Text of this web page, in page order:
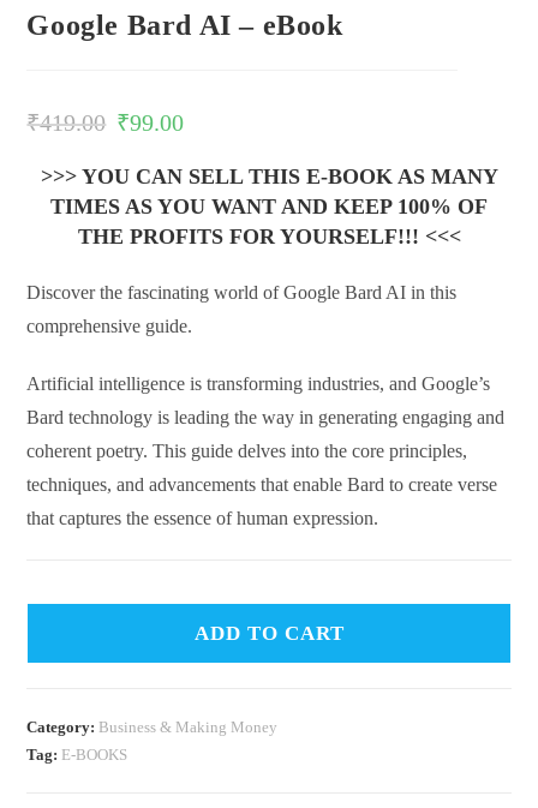
Google Bard AI – eBook
₹419.00 ₹99.00
>>> YOU CAN SELL THIS E-BOOK AS MANY
TIMES AS YOU WANT AND KEEP 100% OF
THE PROFITS FOR YOURSELF!!! <<<
Discover the fascinating world of Google Bard AI in this
comprehensive guide.
Artificial intelligence is transforming industries, and Google’s
Bard technology is leading the way in generating engaging and
coherent poetry. This guide delves into the core principles,
techniques, and advancements that enable Bard to create verse
that captures the essence of human expression.
ADD TO CART
Category: Business & Making Money
Tag: E-BOOKS